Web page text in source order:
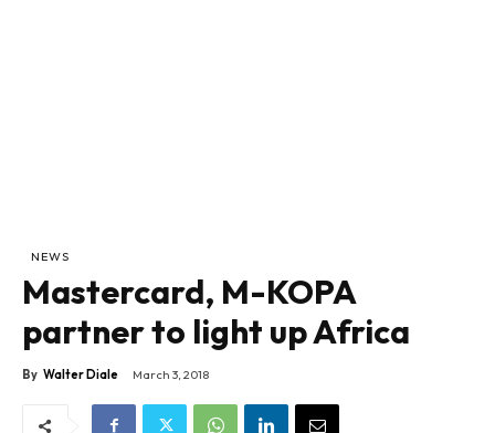
NEWS
Mastercard, M-KOPA
partner to light up Africa
By Walter Diale March 3, 2018